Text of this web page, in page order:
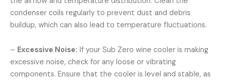
condenser coils regularly to prevent dust and debris
buildup, which can also lead to temperature fluctuations.
– Excessive Noise: If your Sub Zero wine cooler is making
excessive noise, check for any loose or vibrating
components. Ensure that the cooler is level and stable, as